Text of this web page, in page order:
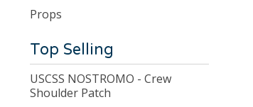
Props
Top Selling
USCSS NOSTROMO - Crew
Shoulder Patch